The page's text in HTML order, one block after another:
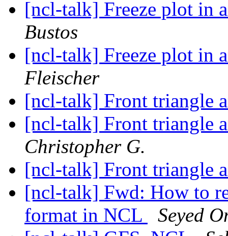
[ncl-talk] Freeze plot in
Bustos
[ncl-talk] Freeze plot in
Fleischer
[ncl-talk] Front triangle
[ncl-talk] Front triangle
Christopher G.
[ncl-talk] Front triangle
[ncl-talk] Fwd: How to
format in NCL
Seyed